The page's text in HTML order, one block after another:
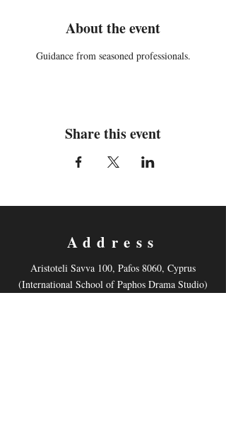
About the event
Guidance from seasoned professionals.
Share this event
Address
Aristoteli Savva 100, Pafos 8060, Cyprus
(International School of Paphos Drama Studio)